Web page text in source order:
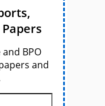
BPO
and